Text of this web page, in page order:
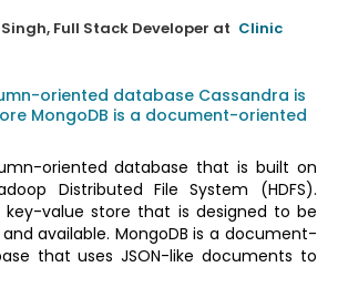
Full Stack Developer at Clinic
oriented database Cassandra is
MongoDB is a document-oriented
oriented database that is built on
Distributed File System (HDFS).
key-value store that is designed to be
available. MongoDB is a document-
that uses JSON-like documents to